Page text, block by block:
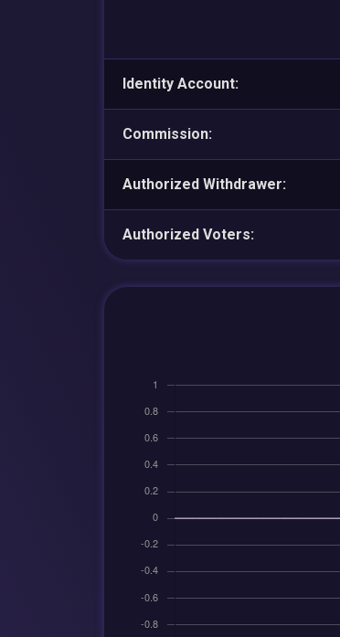
Identity Account:
Commission:
Authorized Withdrawer:
Authorized Voters: